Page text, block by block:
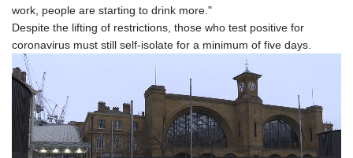
work, people are starting to drink more."
Despite the lifting of restrictions, those who test positive for
coronavirus must still self-isolate for a minimum of five days.